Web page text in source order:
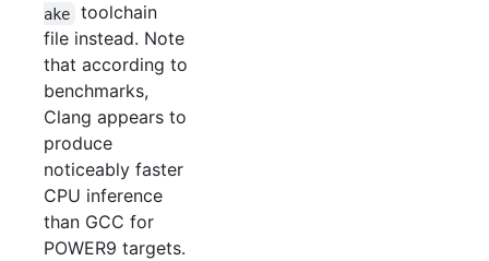
ake
toolchain
file instead. Note
that according to
benchmarks,
Clang appears to
produce
noticeably faster
CPU inference
than GCC for
POWER9 targets.